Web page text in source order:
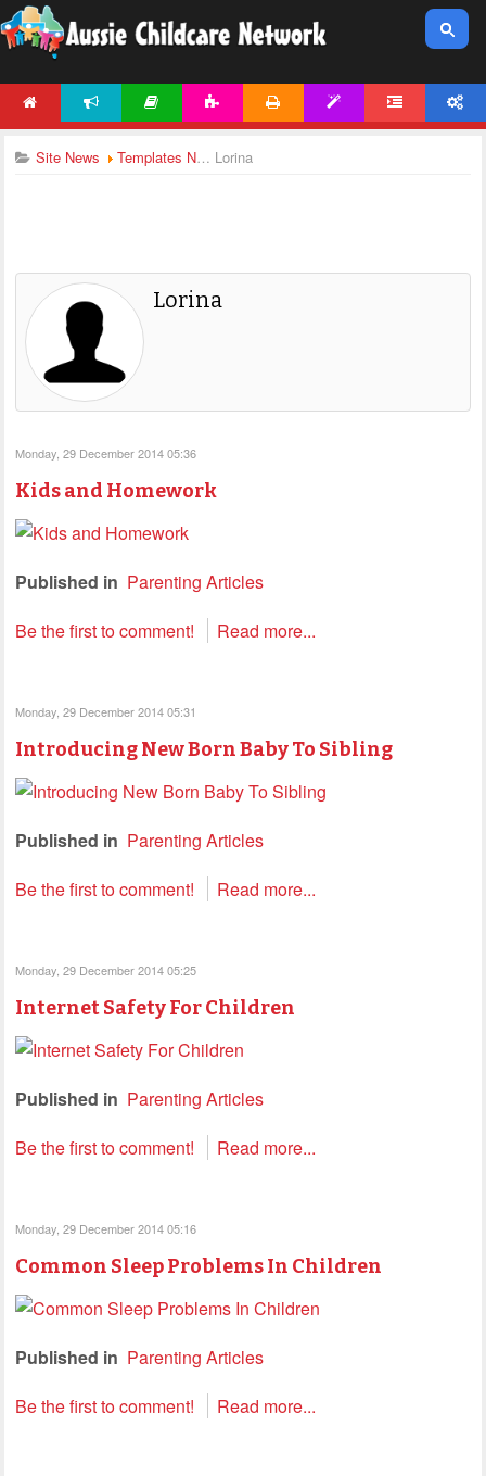
Site News Templates News Lorina
Lorina
Monday, 29 December 2014 05:36
Kids and Homework
Published in Parenting Articles
Be the first to comment!
Read more...
Monday, 29 December 2014 05:31
Introducing New Born Baby To Sibling
Published in Parenting Articles
Be the first to comment!
Read more...
Monday, 29 December 2014 05:25
Internet Safety For Children
Published in Parenting Articles
Be the first to comment!
Read more...
Monday, 29 December 2014 05:16
Common Sleep Problems In Children
Published in Parenting Articles
Be the first to comment!
Read more...